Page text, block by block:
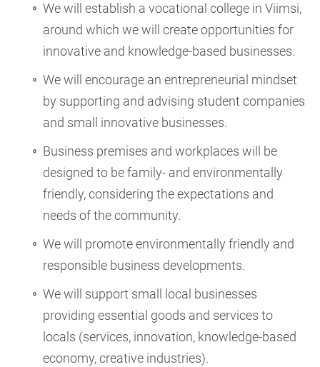
We will establish a vocational college in Viimsi,
around which we will create opportunities for
innovative and knowledge-based businesses.
We will encourage an entrepreneurial mindset
by supporting and advising student companies
and small innovative businesses.
Business premises and workplaces will be
designed to be family- and environmentally
friendly, considering the expectations and
needs of the community.
We will promote environmentally friendly and
responsible business developments.
We will support small local businesses
providing essential goods and services to
locals (services, innovation, knowledge-based
economy, creative industries).